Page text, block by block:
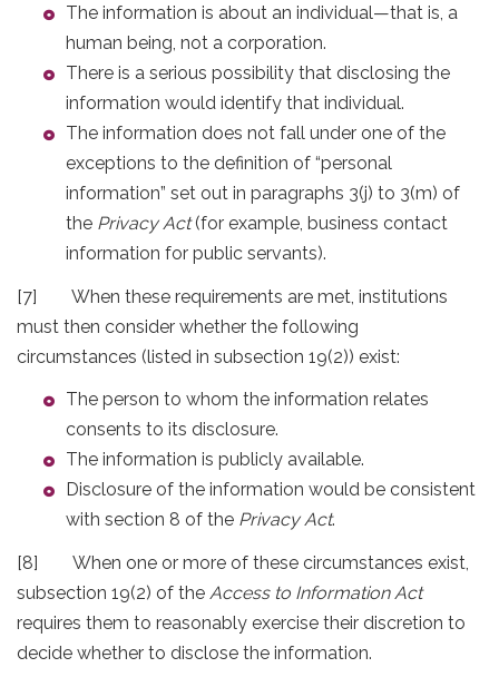
The information is about an individual—that is, a
human being, not a corporation.
There is a serious possibility that disclosing the
information would identify that individual.
The information does not fall under one of the
exceptions to the definition of “personal
information” set out in paragraphs 3(j) to 3(m) of
the Privacy Act(for example, business contact
information for public servants).
[7] When these requirements are met, institutions
must then consider whether the following
circumstances (listed in subsection 19(2)) exist:
The person to whom the information relates
consents to its disclosure.
The information is publicly available.
Disclosure of the information would be consistent
with section 8 of the Privacy Act.
[8] When one or more of these circumstances exist,
subsection 19(2) of the Access to Information Act
requires them to reasonably exercise their discretion to
decide whether to disclose the information.